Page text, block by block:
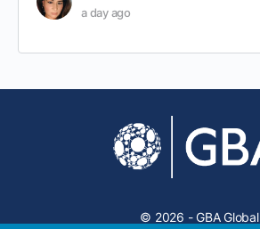
a day ago
© 2026 - GBA Global